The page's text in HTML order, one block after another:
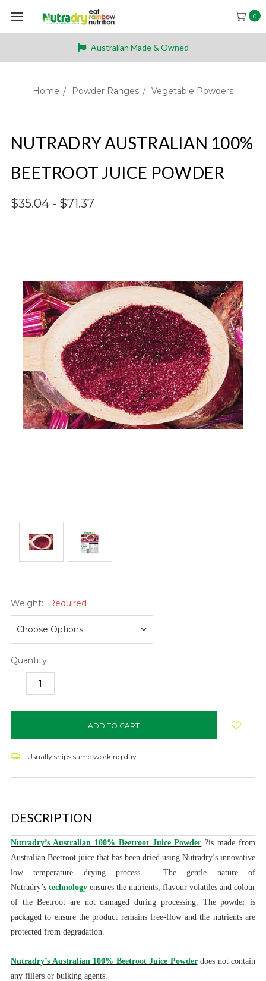
0
Australian Made & Owned
Home Powder Ranges Vegetable Powders
NUTRADRY AUSTRALIAN 100%
BEETROOT JUICE POWDER
$35.04 - $71.37
Weight: Required
Quantity:
DECREASE
items
Usually ships same working day
DESCRIPTION
Nutradry’s Australian 100% Beetroot Juice Powder ?is made from
Australian Beetroot juice that has been dried using Nutradry’s innovative
low temperature drying process. The gentle nature of
Nutradry’s technology ensures the nutrients, flavour volatiles and colour
of the Beetroot are not damaged during processing. The powder is
packaged to ensure the product remains free-flow and the nutrients are
protected from degradation.
Nutradry’s Australian 100% Beetroot Juice Powderdoes not contain
any fillers or bulking agents.